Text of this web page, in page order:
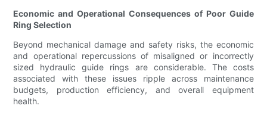
Economic and Operational Consequences of Poor Guide
Ring Selection
Beyond mechanical damage and safety risks, the economic
and operational repercussions of misaligned or incorrectly
sized hydraulic guide rings are considerable. The costs
associated with these issues ripple across maintenance
budgets, production efficiency, and overall equipment
health.